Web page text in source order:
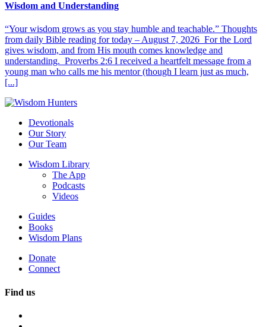
Wisdom and Understanding
“Your wisdom grows as you stay humble and teachable.” Thoughts
from daily Bible reading for today – August 7, 2026 For the Lord
gives wisdom, and from His mouth comes knowledge and
understanding. Proverbs 2:6 I received a heartfelt message from a
young man who calls me his mentor (though I learn just as much,
[...]
Devotionals
Our Story
Our Team
Wisdom Library
The App
Podcasts
Videos
Guides
Books
Wisdom Plans
Donate
Connect
Find us